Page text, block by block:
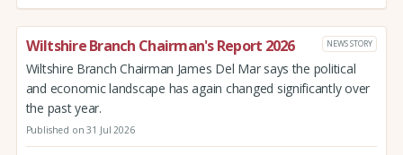
Wiltshire Branch Chairman's Report 2026 NEWS STORY
Wiltshire Branch Chairman James Del Mar says the political
and economic landscape has again changed significantly over
the past year.
Published on 31 Jul 2026